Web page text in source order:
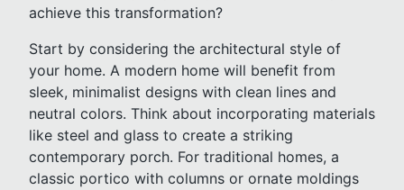
achieve this transformation?
Start by considering the architectural style of
your home. A modern home will benefit from
sleek, minimalist designs with clean lines and
neutral colors. Think about incorporating materials
like steel and glass to create a striking
contemporary porch. For traditional homes, a
classic portico with columns or ornate moldings